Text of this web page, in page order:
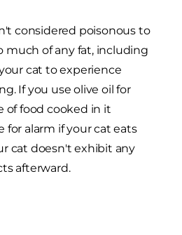
considered poisonous to
much of any fat, including
cat to experience
If you use olive oil for
of food cooked in it
for alarm if your cat eats
cat doesn't exhibit any
afterward.